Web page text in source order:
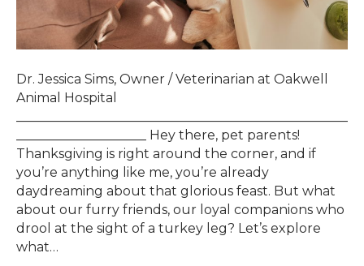
Dr. Jessica Sims, Owner / Veterinarian at Oakwell
Animal Hospital
____________________ Hey there, pet parents!
Thanksgiving is right around the corner, and if
you’re anything like me, you’re already
daydreaming about that glorious feast. But what
about our furry friends, our loyal companions who
drool at the sight of a turkey leg? Let’s explore
what…